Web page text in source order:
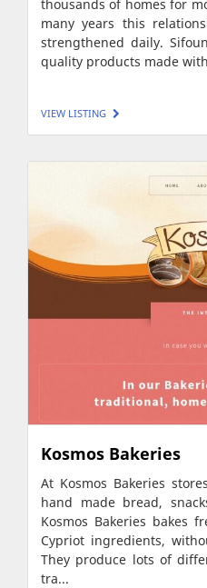
thousands of homes for
many years this
strengthened daily.
quality products made
VIEW LISTING
Kosmos Bakeries
At Kosmos Bakeries
hand made bread,
Kosmos Bakeries bakes
Cypriot ingredients,
They produce lots of
tra...